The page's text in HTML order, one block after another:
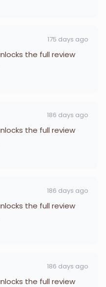
175 days ago
the full review
186 days ago
the full review
186 days ago
the full review
186 days ago
the full review